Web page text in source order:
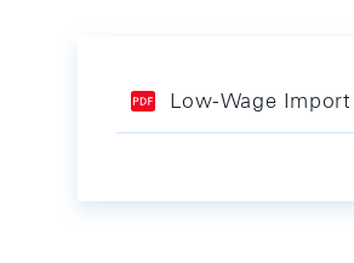
Low-Wage